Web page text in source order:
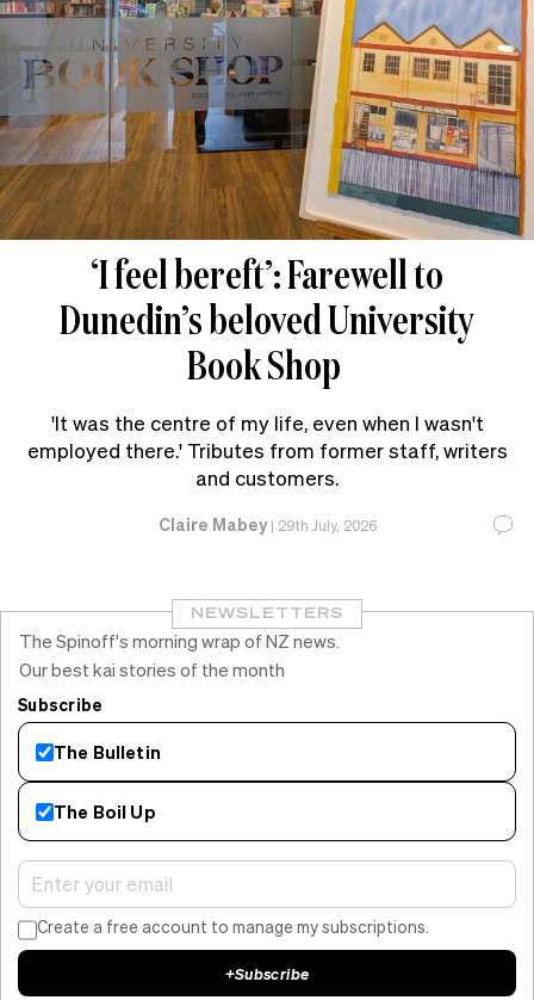
‘I feel bereft’: Farewell to
Dunedin’s beloved University
Book Shop
'It was the centre of my life, even when I wasn't
employed there.' Tributes from former staff, writers
and customers.
Claire Mabey| 29th July, 2026
NEWSLETTERS
The Spinoff's morning wrap of NZ news.
Our best kai stories of the month
Subscribe
The Bulletin
The Boil Up
Create a free account to manage my subscriptions.
+Subscribe